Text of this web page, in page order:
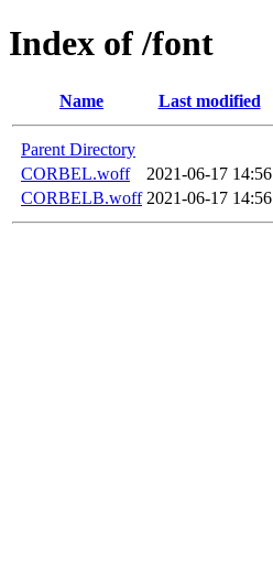
Index of /font
Name Last modified
Parent Directory
CORBEL.woff
2021-06-17 14:56
CORBELB.woff 2021-06-17 14:56